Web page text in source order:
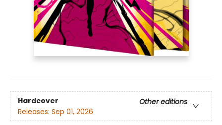
Hardcover
Other editions
Releases: Sep 01, 2026